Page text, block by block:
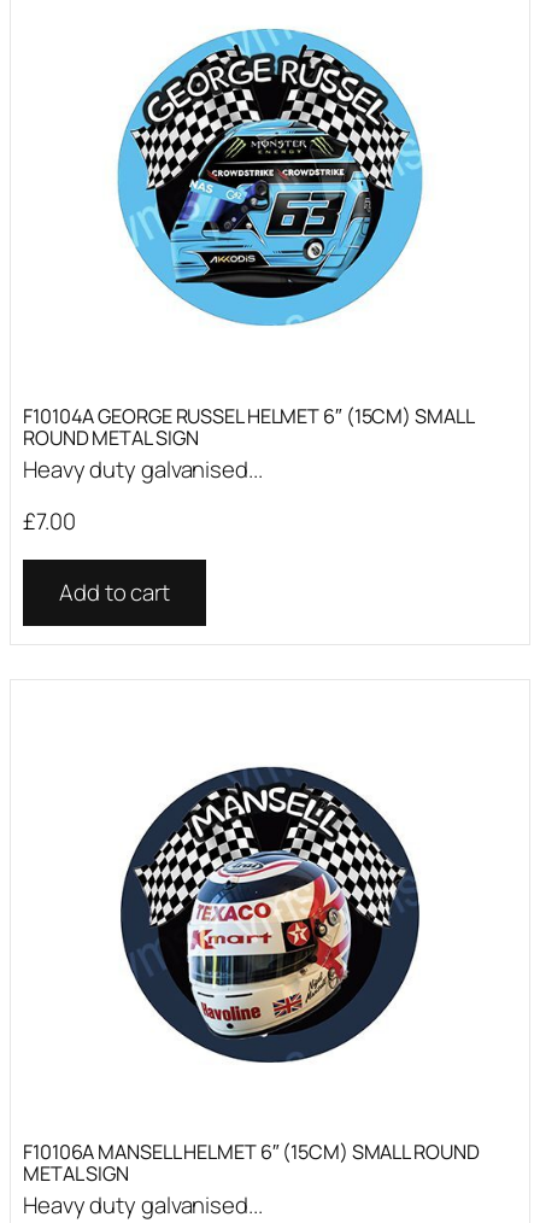
F10104A GEORGE RUSSEL HELMET 6″ (15CM) SMALL
ROUND METAL SIGN
Heavy duty galvanised...
£7.00
Add to cart
F10106A MANSELL HELMET 6″ (15CM) SMALL ROUND
METAL SIGN
Heavy duty galvanised...